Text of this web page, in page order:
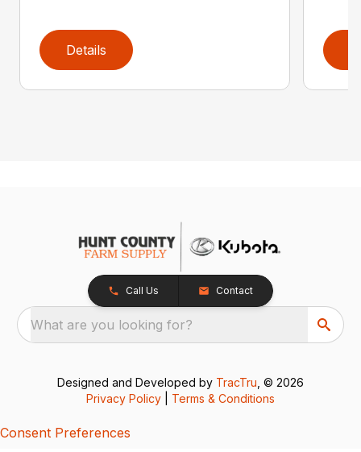
Details
Call Us Contact
What are you looking for?
Designed and Developed by TracTru , © 2026
Privacy Policy
Terms & Conditions
Consent Preferences